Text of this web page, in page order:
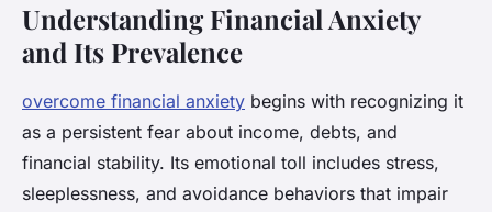
Understanding Financial Anxiety
and Its Prevalence
overcome financial anxiety begins with recognizing it
as a persistent fear about income, debts, and
financial stability. Its emotional toll includes stress,
sleeplessness, and avoidance behaviors that impair